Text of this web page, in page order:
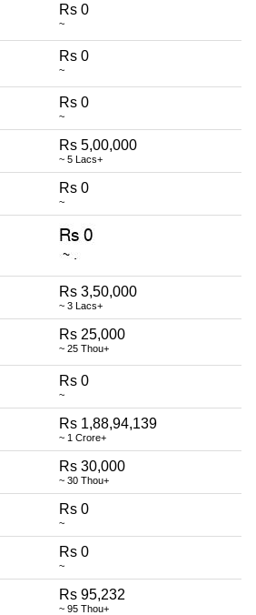
Rs 0
~
Rs 0
~
Rs 0
~
Rs 5,00,000
~ 5 Lacs+
Rs 0
~
Rs 3,50,000
~ 3 Lacs+
Rs 25,000
~ 25 Thou+
Rs 0
~
Rs 1,88,94,139
~ 1 Crore+
Rs 30,000
~ 30 Thou+
Rs 0
~
Rs 0
~
Rs 95,232
~ 95 Thou+